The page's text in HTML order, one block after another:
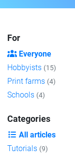
For
Everyone
Hobbyists (15)
Print farms (4)
Schools (4)
Categories
All articles
Tutorials (9)